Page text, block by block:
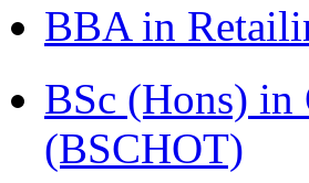
BBA in
BSc (Hons) in
(BSCHOT)